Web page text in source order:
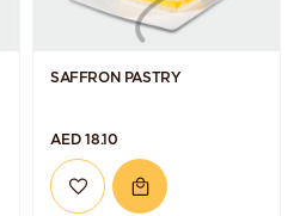
SAFFRON PASTRY
AED 18.10